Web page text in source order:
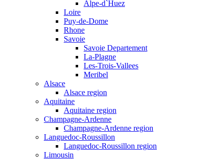
Alpe-d`Huez
Loire
Puy-de-Dome
Rhone
Savoie
Savoie Departement
La-Plagne
Les-Trois-Vallees
Meribel
Alsace
Alsace region
Aquitaine
Aquitaine region
Champagne-Ardenne
Champagne-Ardenne region
Languedoc-Roussillon
Languedoc-Roussillon region
Limousin